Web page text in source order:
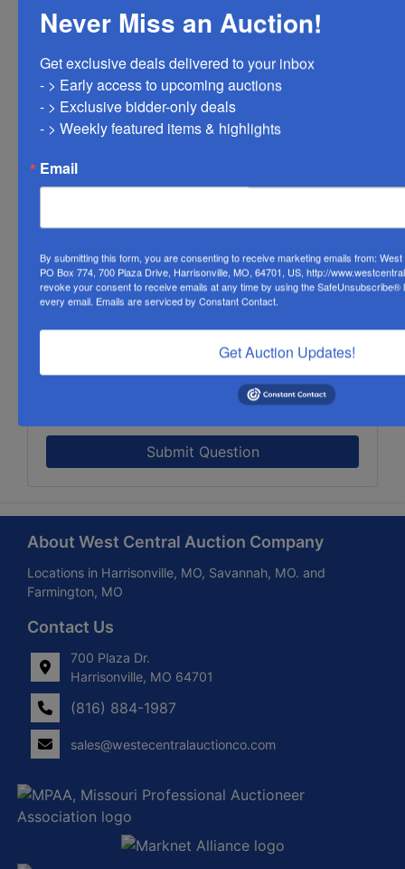
Ask The Auctioneer
Submit Question
About West Central Auction Company
Locations in Harrisonville, MO, Savannah, MO. and
Farmington, MO
Contact Us
700 Plaza Dr.
Harrisonville, MO 64701
(816) 884-1987
sales@westecentralauctionco.com
Never Miss an Auction!
Get exclusive deals delivered to your inbox
- > Early access to upcoming auctions
- > Exclusive bidder-only deals
- > Weekly featured items & highlights
Email
By submitting this form, you are consenting to receive marketing emails from:
PO Box 774, 700 Plaza Drive, Harrisonville, MO, 64701, US, http://
revoke your consent to receive emails at any time by using the SafeUnsubscribe®
every email. Emails are serviced by Constant Contact.
Get Auction Updates!